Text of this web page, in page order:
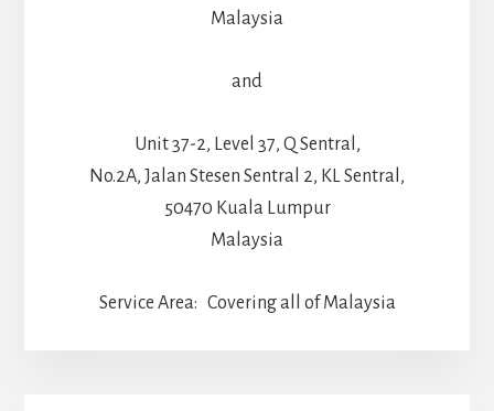
Malaysia
and
Unit 37-2, Level 37, Q Sentral,
No.2A, Jalan Stesen Sentral 2, KL Sentral,
50470 Kuala Lumpur
Malaysia
Service Area: Covering all of Malaysia